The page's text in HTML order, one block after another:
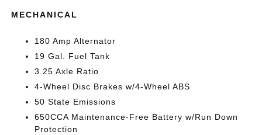
MECHANICAL
180 Amp Alternator
19 Gal. Fuel Tank
3.25 Axle Ratio
4-Wheel Disc Brakes w/4-Wheel ABS
50 State Emissions
650CCA Maintenance-Free Battery w/Run Down
Protection